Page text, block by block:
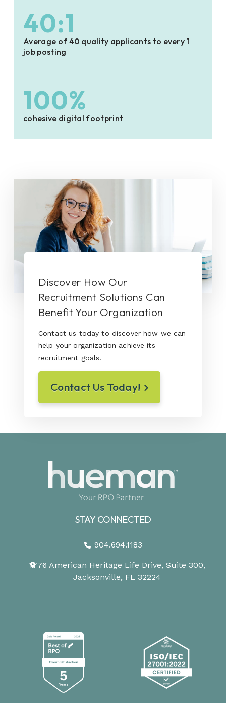
40:1
Average of 40 quality applicants to every 1
job posting
100%
cohesive digital footprint
Discover How Our
Recruitment Solutions Can
Benefit Your Organization
Contact us today to discover how we can
help your organization achieve its
recruitment goals.
Contact Us Today!
STAY CONNECTED
904.694.1183
1776 American Heritage Life Drive, Suite 300,
Jacksonville, FL 32224